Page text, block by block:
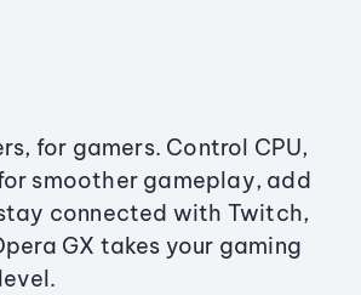
for gamers. Control CPU,
smoother gameplay, add
connected with Twitch,
GX takes your gaming